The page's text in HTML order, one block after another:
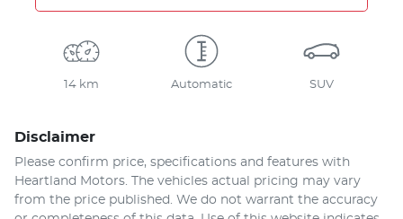
14 km Automatic SUV
Disclaimer
Please confirm price, specifications and features with
Heartland Motors . The vehicles actual pricing may vary
from the price published. We do not warrant the accuracy